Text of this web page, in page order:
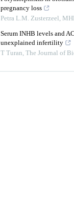
pregnancy loss
Petra L.M. Zusterzeel,
Serum INHB levels and
unexplained infertility
T Turan, The Journal of